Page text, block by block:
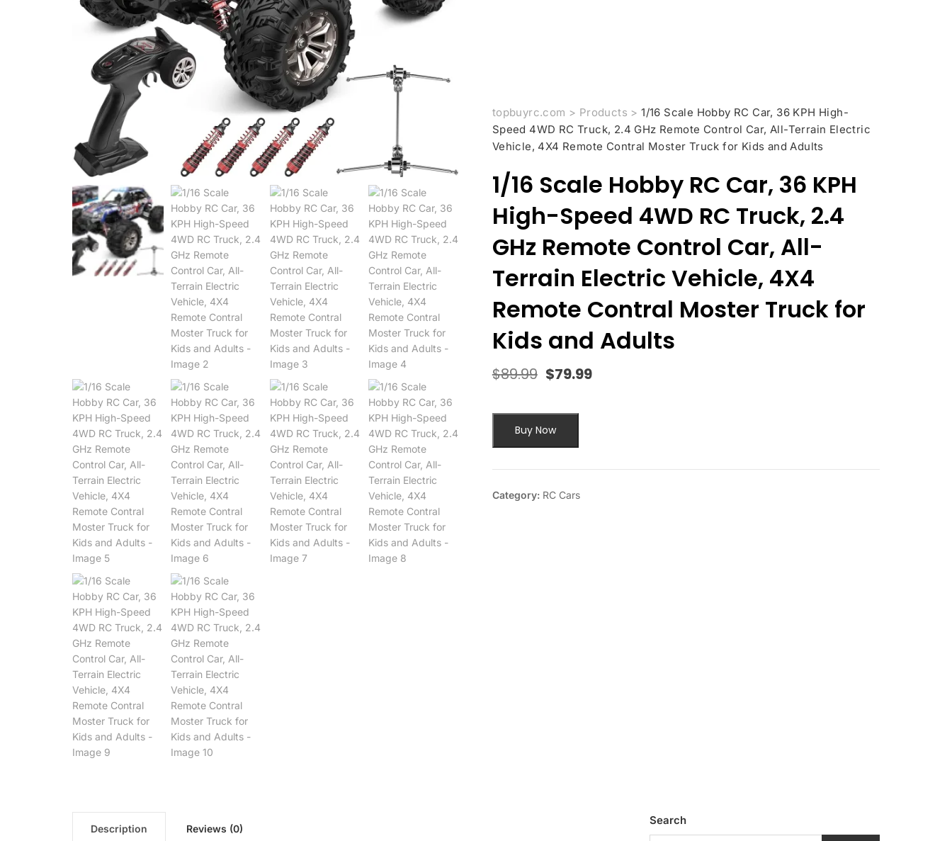
topbuyrc.com > Products >1/16 Scale Hobby RC Car, 36 KPH High-
Speed 4WD RC Truck, 2.4 GHz Remote Control Car, All-Terrain Electric
Vehicle, 4X4 Remote Contral Moster Truck for Kids and Adults
1/16 Scale Hobby RC Car, 36 KPH
High-Speed 4WD RC Truck, 2.4
GHz Remote Control Car, All-
Terrain Electric Vehicle, 4X4
Remote Contral Moster Truck for
Kids and Adults
$89.99 Original
$89.99.
$79.99
Buy Now
Category: RC Cars
Description Reviews (0)
Search